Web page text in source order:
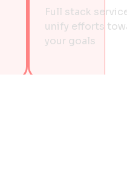
Full stack
unify efforts
your goals